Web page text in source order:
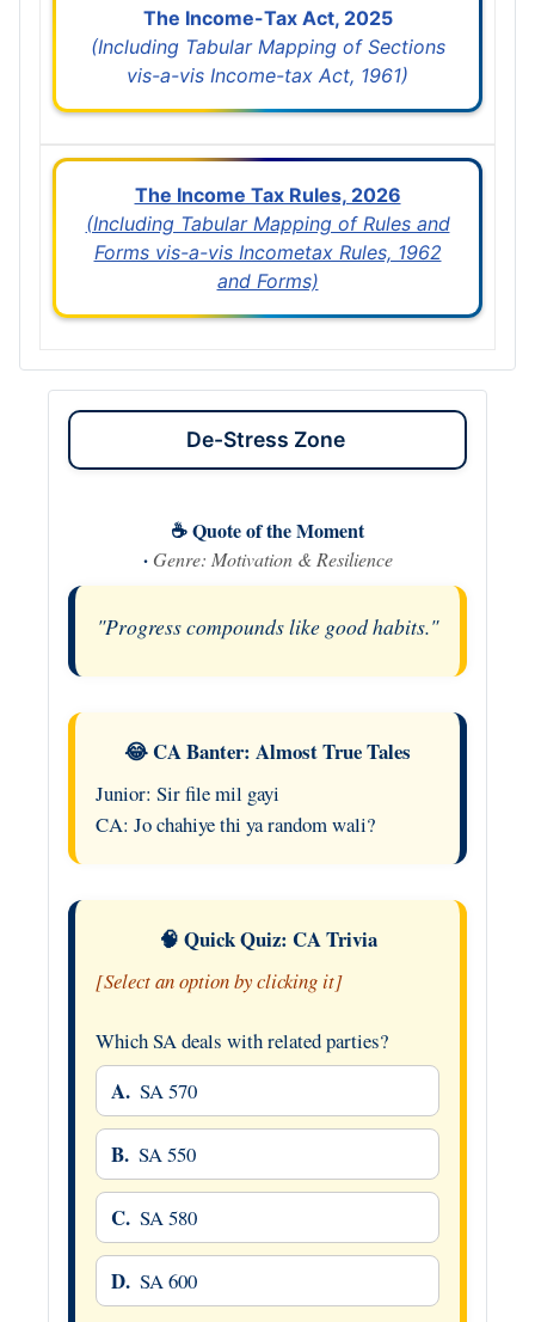
The Income-Tax Act, 2025
(Including Tabular Mapping of Sections
vis-a-vis Income-tax Act, 1961)
The Income Tax Rules, 2026
(Including Tabular Mapping of Rules and
Forms vis-a-vis Incometax Rules, 1962
and Forms)
De-Stress Zone
☕ Quote of the Moment
· Genre: Motivation & Resilience
"Progress compounds like good habits."
😂 CA Banter: Almost True Tales
Junior: Sir file mil gayi
CA: Jo chahiye thi ya random wali?
🧠 Quick Quiz: CA Trivia
[Select an option by clicking it]
Which SA deals with related parties?
A. SA 570
B. SA 550
C. SA 580
D. SA 600